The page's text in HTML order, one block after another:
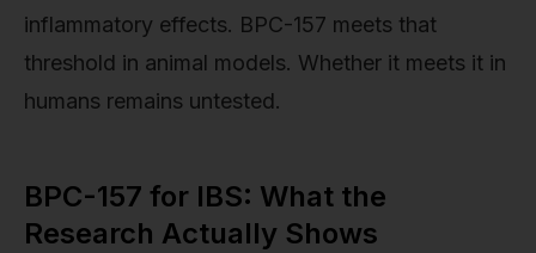
inflammatory effects. BPC-157 meets that
threshold in animal models. Whether it meets it in
humans remains untested.
BPC-157 for IBS: What the
Research Actually Shows